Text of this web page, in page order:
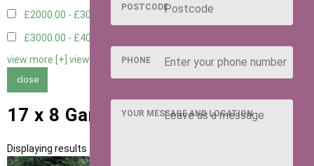
£2000.00 - £3000.00
£3000.00 - £4000.00
view more [+] view less [-]
close
17 x 8 Garden Rooms
Displaying results 1 to 11 of 11
POSTCODE
PHONE
YOUR MESSAGE AND LOCATION